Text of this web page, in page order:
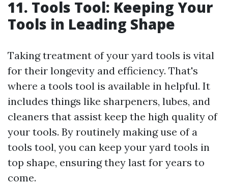
11. Tools Tool: Keeping Your
Tools in Leading Shape
Taking treatment of your yard tools is vital
for their longevity and efficiency. That's
where a tools tool is available in helpful. It
includes things like sharpeners, lubes, and
cleaners that assist keep the high quality of
your tools. By routinely making use of a
tools tool, you can keep your yard tools in
top shape, ensuring they last for years to
come.